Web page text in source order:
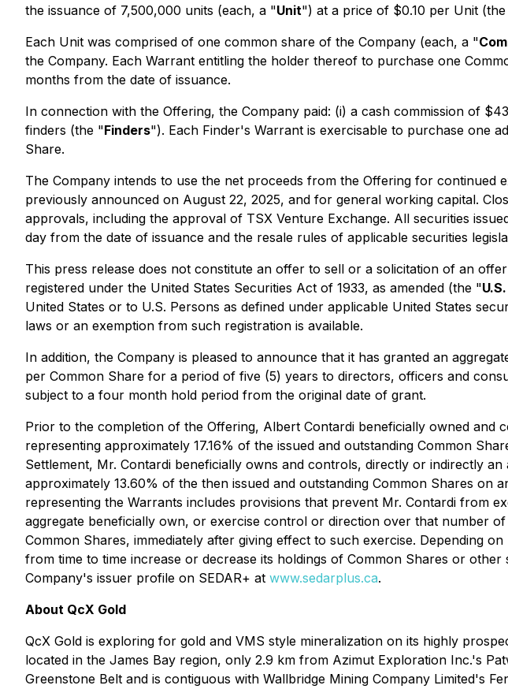
the issuance of 7,500,000 units (each, a "Unit") at a price of $0.10 per Unit
Each Unit was comprised of one common share of the Company (each, a "
the Company. Each Warrant entitling the holder thereof to purchase one
months from the date of issuance.
In connection with the Offering, the Company paid: (i) a cash commission of
finders (the "Finders"). Each Finder's Warrant is exercisable to purchase one
Share.
The Company intends to use the net proceeds from the Offering for continued
previously announced on August 22, 2025, and for general working capital.
approvals, including the approval of TSX Venture Exchange. All securities
day from the date of issuance and the resale rules of applicable securities
This press release does not constitute an offer to sell or a solicitation of an
registered under the United States Securities Act of 1933, as amended (the "
United States or to U.S. Persons as defined under applicable United States
laws or an exemption from such registration is available.
In addition, the Company is pleased to announce that it has granted an
per Common Share for a period of five (5) years to directors, officers and
subject to a four month hold period from the original date of grant.
Prior to the completion of the Offering, Albert Contardi beneficially owned and
representing approximately 17.16% of the issued and outstanding Common
Settlement, Mr. Contardi beneficially owns and controls, directly or indirectly
approximately 13.60% of the then issued and outstanding Common Shares on
representing the Warrants includes provisions that prevent Mr. Contardi from
aggregate beneficially own, or exercise control or direction over that number
Common Shares, immediately after giving effect to such exercise. Depending
from time to time increase or decrease its holdings of Common Shares or
Company's issuer profile on SEDAR+ at www.sedarplus.ca.
About QcX Gold
QcX Gold is exploring for gold and VMS style mineralization on its highly
located in the James Bay region, only 2.9 km from Azimut Exploration Inc.'s
Greenstone Belt and is contiguous with Wallbridge Mining Company Limited's